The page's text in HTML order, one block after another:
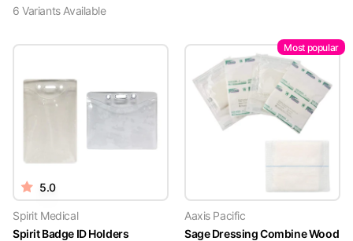
6 VariantsAvailable
5.0
Spirit Medical
Spirit Badge ID Holders
Most popular
Aaxis Pacific
Sage Dressing Combine Wood